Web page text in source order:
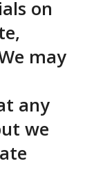
on
may
any
we